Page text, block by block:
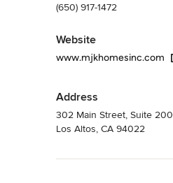
(650) 917-1472
Website
www.mjkhomesinc.com
Address
302 Main Street, Suite 200
Los Altos, CA 94022